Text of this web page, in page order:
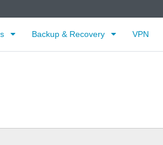
Backup & Recovery VPN